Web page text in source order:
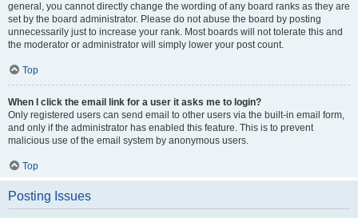
general, you cannot directly change the wording of any board ranks as they are
set by the board administrator. Please do not abuse the board by posting
unnecessarily just to increase your rank. Most boards will not tolerate this and
the moderator or administrator will simply lower your post count.
Top
When I click the email link for a user it asks me to login?
Only registered users can send email to other users via the built-in email form,
and only if the administrator has enabled this feature. This is to prevent
malicious use of the email system by anonymous users.
Top
Posting Issues